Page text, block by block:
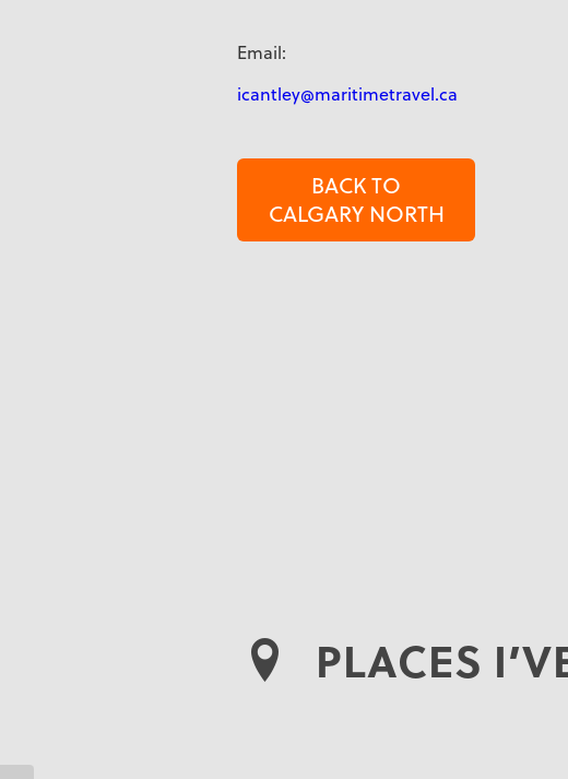
Email:
icantley@maritimetravel.ca
BACK TO
CALGARY NORTH
PLACES